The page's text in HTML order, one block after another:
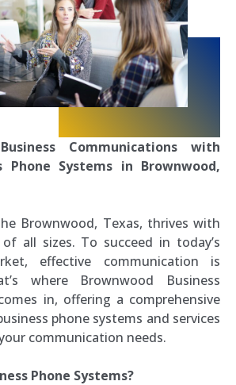
Communications with
Phone Systems in Brownwood,
Brownwood, Texas, thrives with
all sizes. To succeed in today’s
effective communication is
where Brownwood Business
in, offering a comprehensive
phone systems and services
communication needs.
Phone Systems?